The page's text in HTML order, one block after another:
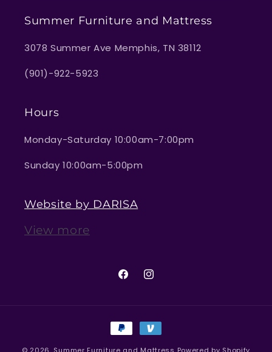
Summer Furniture and Mattress
3078 Summer Ave Memphis, TN 38112
(901)-922-5923
Hours
Monday-Saturday 10:00am-7:00pm
Sunday 10:00am-5:00pm
Website by DARISA
View more
FacebookInstagram
Payment
methods